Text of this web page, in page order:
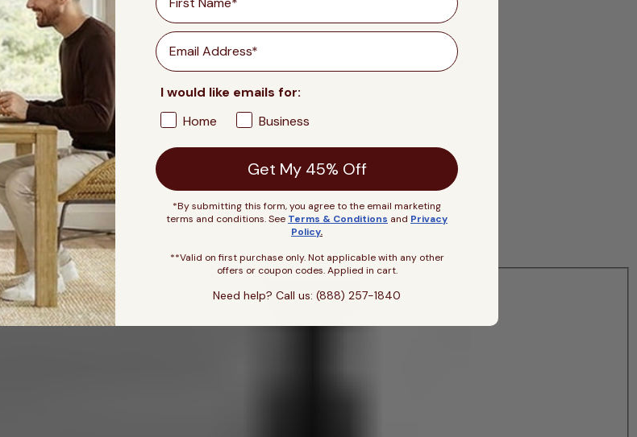
Email
I would like emails for:
Home
Business
Get My 45% Off
*By submitting this form, you agree to the email marketing
terms and conditions. See Terms & Conditions and Privacy
Policy.
**Valid on first purchase only. Not applicable with any other
offers or coupon codes. Applied in cart.
Need help? Call us: (888) 257-1840